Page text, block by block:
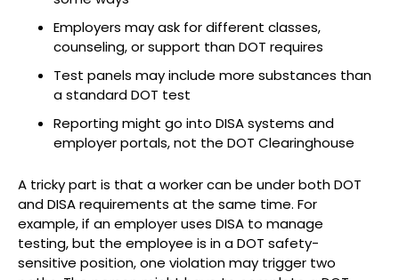
Employers may ask for different classes,
counseling, or support than DOT requires
Test panels may include more substances than
a standard DOT test
Reporting might go into DISA systems and
employer portals, not the DOT Clearinghouse
A tricky part is that a worker can be under both DOT
and DISA requirements at the same time. For
example, if an employer uses DISA to manage
testing, but the employee is in a DOT safety-
sensitive position, one violation may trigger two